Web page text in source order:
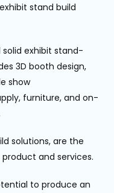
stand build
exhibit stand-
3D booth design,
show
furniture, and on-
solutions, are the
and services.
to produce an